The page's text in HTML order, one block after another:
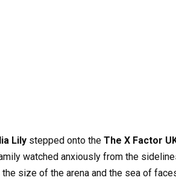
Lily stepped onto the The X Factor
watched anxiously from the
size of the arena and the sea of